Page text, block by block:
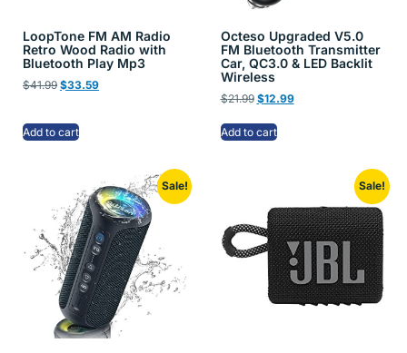
LoopTone FM AM Radio
Retro Wood Radio with
Bluetooth Play Mp3
$41.99 $33.59
Add to cart
Octeso Upgraded V5.0
FM Bluetooth Transmitter
Car, QC3.0 & LED Backlit
Wireless
$21.99 $12.99
Add to cart
Sale! Sale!